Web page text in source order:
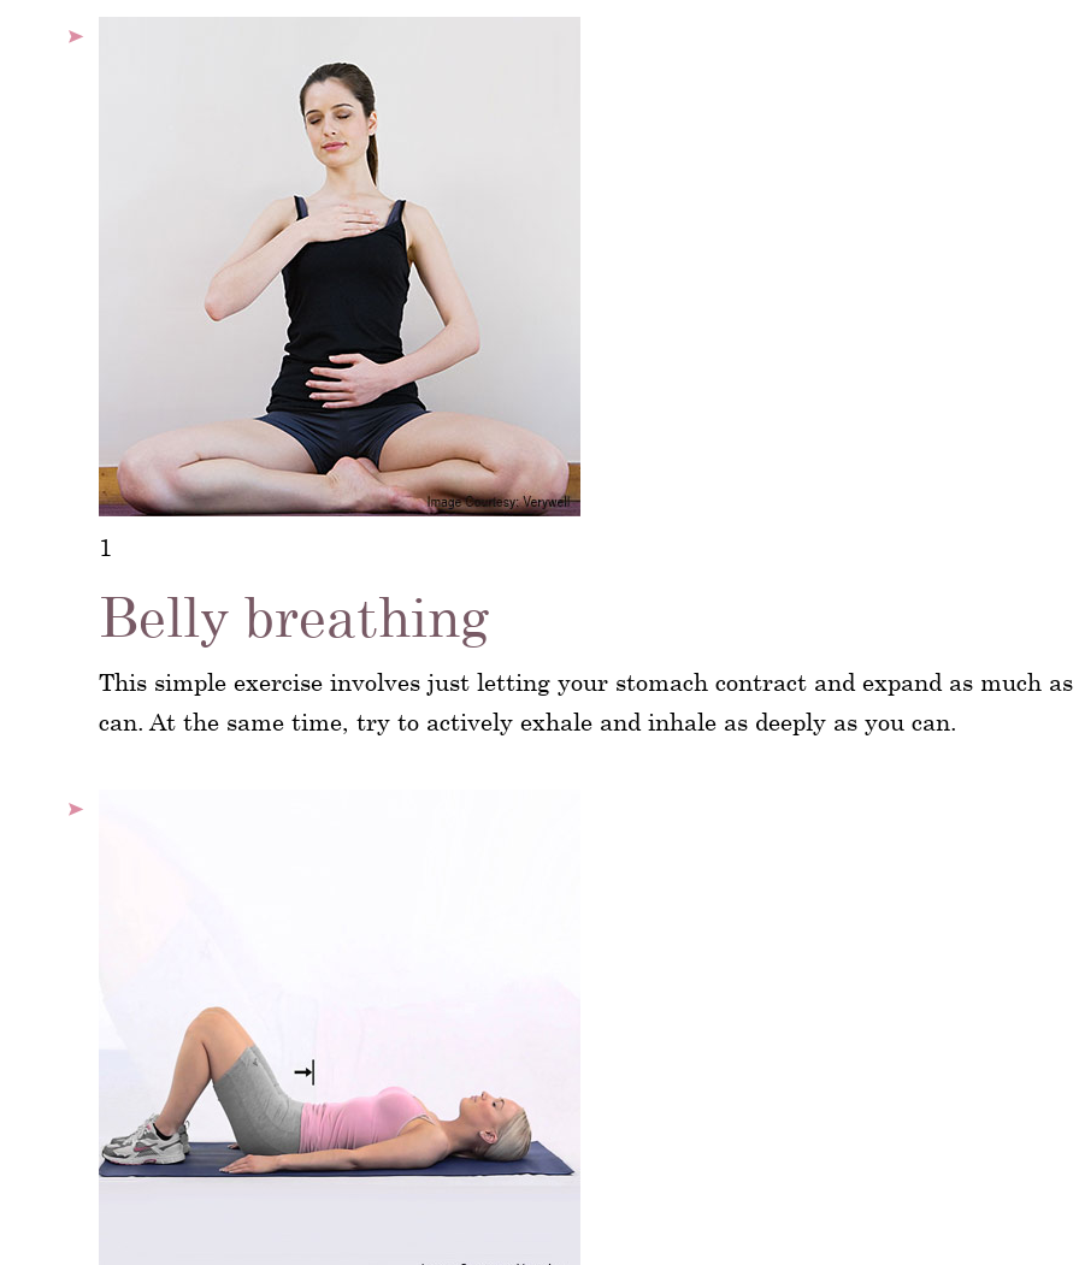
1
Belly breathing
This simple exercise involves just letting your stomach contract and expand as much
can. At the same time, try to actively exhale and inhale as deeply as you can.